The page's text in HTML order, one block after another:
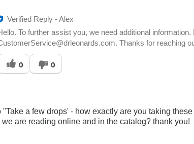
Verified Reply-Alex
To further assist you, we need additional
Thanks for reaching
Was
this
you
0 0
"Take a few drops' - how exactly are you taking
we are reading online and in the catalog? thank you!